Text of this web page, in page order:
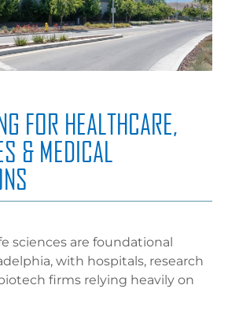
FOR HEALTHCARE,
& MEDICAL
sciences are foundational
with hospitals, research
firms relying heavily on